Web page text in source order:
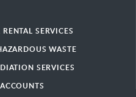
SERVICES
WASTE
SERVICES